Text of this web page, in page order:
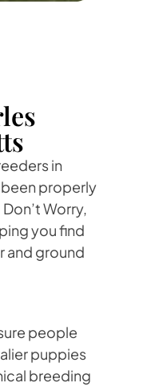
in
been properly
Worry,
you find
and ground
people
puppies
breeding